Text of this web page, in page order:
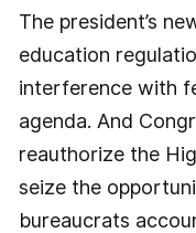
The president’s
education
interference with
agenda. And
reauthorize the
seize the
bureaucrats